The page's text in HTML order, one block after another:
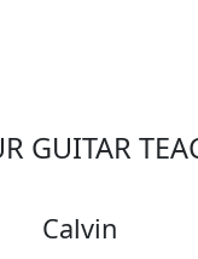
GUITAR
Calvin